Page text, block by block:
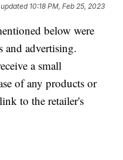
10:18 PM, Feb 25, 2023
below were
and advertising.
a small
of any products or
to the retailer's